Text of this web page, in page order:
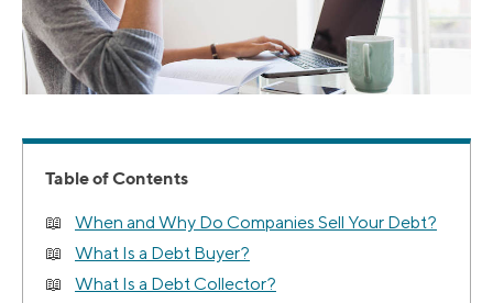
Table of Contents
When and Why Do Companies Sell Your Debt?
What Is a Debt Buyer?
What Is a Debt Collector?